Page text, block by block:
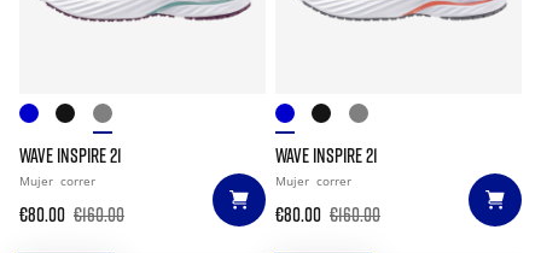
WAVE INSPIRE 21
Mujer correr
€80.00 €160.00
WAVE INSPIRE 21
Mujer correr
€80.00 €160.00